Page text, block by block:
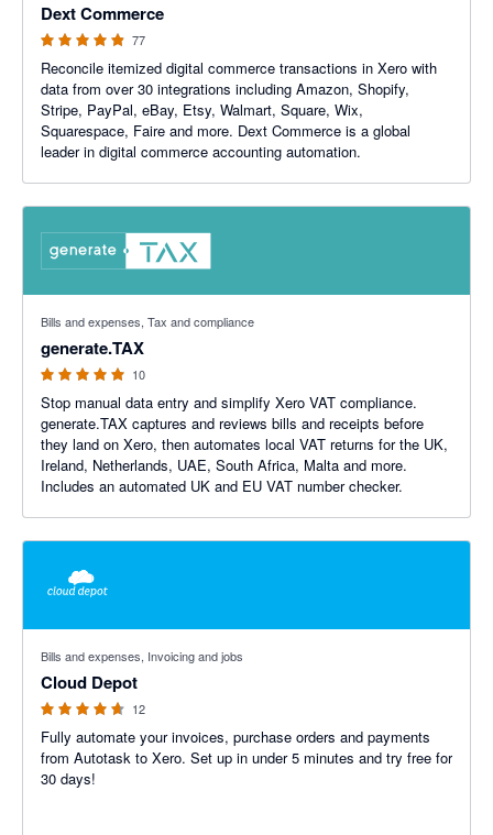
Dext Commerce
77
Reconcile itemized digital commerce transactions in Xero with
data from over 30 integrations including Amazon, Shopify,
Stripe, PayPal, eBay, Etsy, Walmart, Square, Wix,
Squarespace, Faire and more. Dext Commerce is a global
leader in digital commerce accounting automation.
Bills and expenses, Tax and compliance
generate.TAX
10
Stop manual data entry and simplify Xero VAT compliance.
generate.TAX captures and reviews bills and receipts before
they land on Xero, then automates local VAT returns for the UK,
Ireland, Netherlands, UAE, South Africa, Malta and more.
Includes an automated UK and EU VAT number checker.
Bills and expenses, Invoicing and jobs
Cloud Depot
12
Fully automate your invoices, purchase orders and payments
from Autotask to Xero. Set up in under 5 minutes and try free for
30 days!